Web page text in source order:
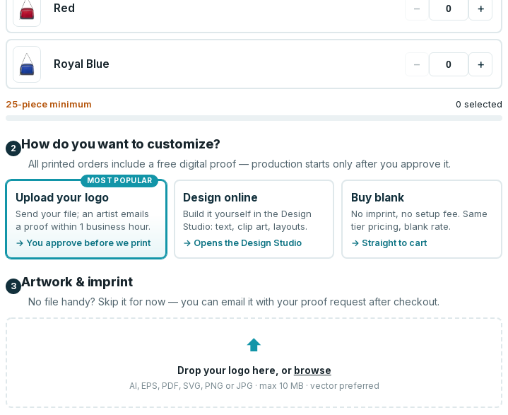
Red − +
Royal Blue − +
25-piece minimum 0 selected
2 How do you want to customize?
All printed orders include a free digital proof — production starts only after you approve it.
MOST POPULAR
Upload your logo
Send your file; an artist emails
a proof within 1 business hour.
→ You approve before we print
Design online
Build it yourself in the Design
Studio: text, clip art, layouts.
→ Opens the Design Studio
Buy blank
No imprint, no setup fee. Same
tier pricing, blank rate.
→ Straight to cart
3 Artwork & imprint
No file handy? Skip it for now — you can email it with your proof request after checkout.
⬆
Drop your logo here, or browse
AI, EPS, PDF, SVG, PNG or JPG · max 10 MB · vector preferred